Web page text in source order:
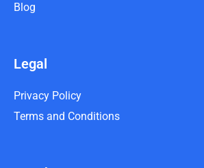
Blog
Legal
Privacy Policy
Terms and Conditions